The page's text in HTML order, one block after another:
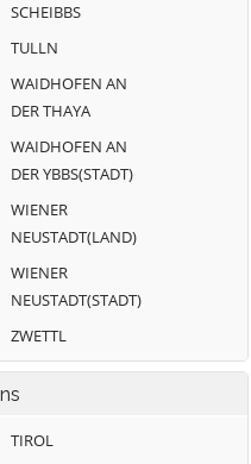
SCHEIBBS
TULLN
WAIDHOFEN AN
DER THAYA
WAIDHOFEN AN
DER YBBS(STADT)
WIENER
NEUSTADT(LAND)
WIENER
NEUSTADT(STADT)
ZWETTL
TIROL